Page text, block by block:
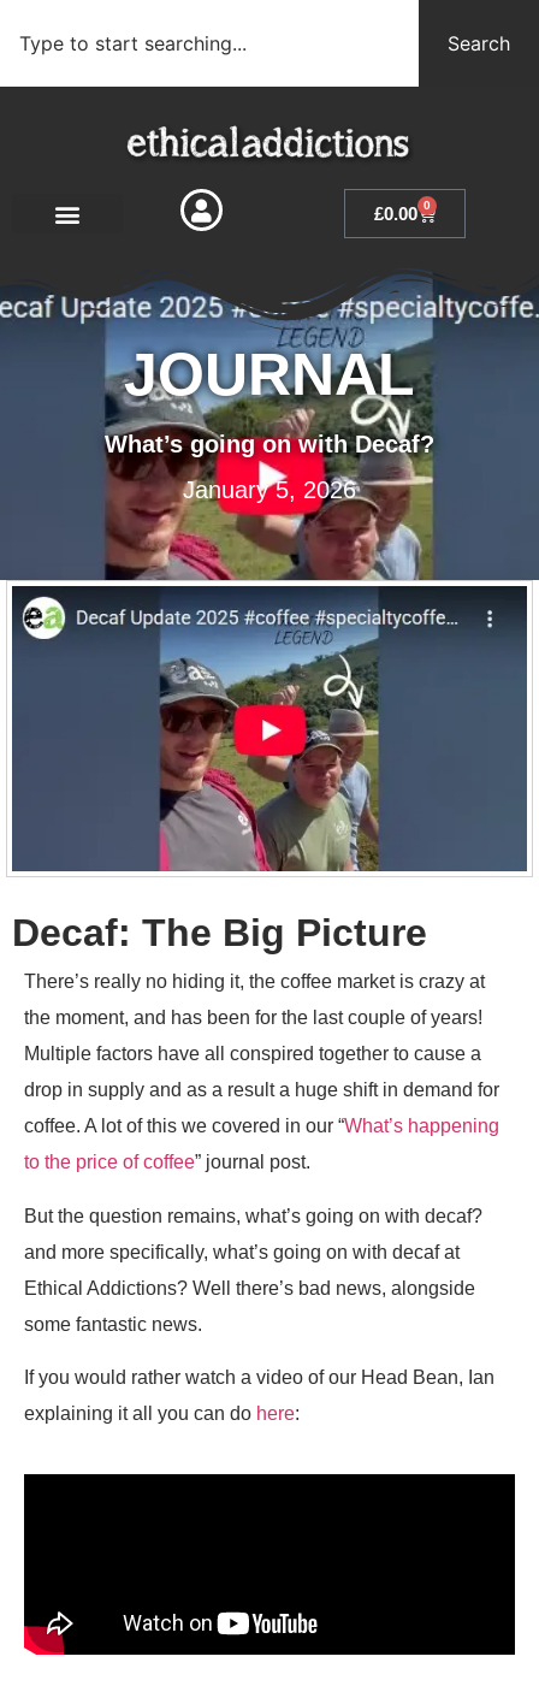
Search
£0.00 0
JOURNAL
What’s going on with Decaf?
January 5, 2026
Decaf: The Big Picture
There’s really no hiding it, the coffee market is crazy at
the moment, and has been for the last couple of years!
Multiple factors have all conspired together to cause a
drop in supply and as a result a huge shift in demand for
coffee. A lot of this we covered in our “What’s happening
to the price of coffee” journal post.
But the question remains, what’s going on with decaf?
and more specifically, what’s going on with decaf at
Ethical Addictions? Well there’s bad news, alongside
some fantastic news.
If you would rather watch a video of our Head Bean, Ian
explaining it all you can do here: